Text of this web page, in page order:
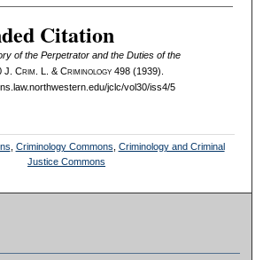
Citation
of the Perpetrator and the Duties of the
J. Crim . L. & Criminology498 (1939).
jclc/vol30/iss4/5
Criminology Commons Criminology and Criminal
Justice Commons